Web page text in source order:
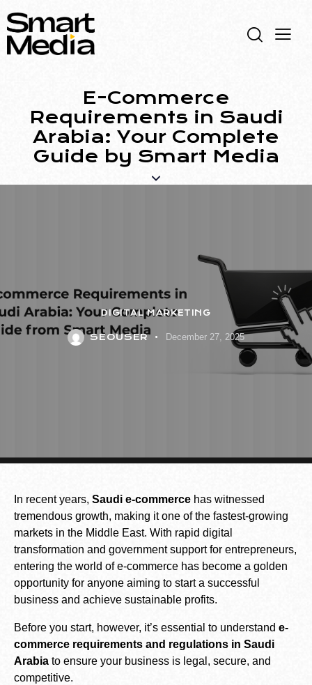
E-Commerce
Requirements in Saudi
Arabia: Your Complete
Guide by Smart Media
DIGITAL MARKETING
SEOUSER December 27, 2025
In recent years, Saudi e-commerce has witnessed
tremendous growth, making it one of the fastest-growing
markets in the Middle East. With rapid digital
transformation and government support for entrepreneurs,
entering the world of e-commerce has become a golden
opportunity for anyone aiming to start a successful
business and achieve sustainable profits.
Before you start, however, it’s essential to understand e-
commerce requirements and regulations in Saudi
Arabia to ensure your business is legal, secure, and
competitive.